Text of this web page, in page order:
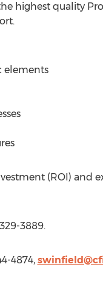
highest quality
elements
(ROI) and
3889.
4874,